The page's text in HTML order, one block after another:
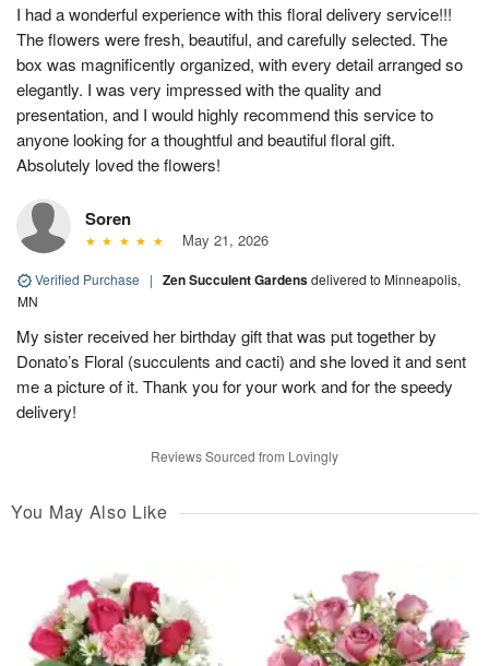
I had a wonderful experience with this floral delivery service!!!
The flowers were fresh, beautiful, and carefully selected. The
box was magnificently organized, with every detail arranged so
elegantly. I was very impressed with the quality and
presentation, and I would highly recommend this service to
anyone looking for a thoughtful and beautiful floral gift.
Absolutely loved the flowers!
Soren
May 21, 2026
Verified Purchase | Zen Succulent Gardensdelivered to Minneapolis,
MN
My sister received her birthday gift that was put together by
Donato’s Floral (succulents and cacti) and she loved it and sent
me a picture of it. Thank you for your work and for the speedy
delivery!
Reviews Sourced from Lovingly
You May Also Like